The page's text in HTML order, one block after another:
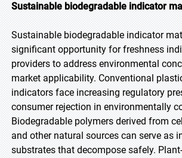
Sustainable biodegradable indicator
Sustainable biodegradable indicator
significant opportunity for freshness
providers to address environmental
market applicability. Conventional
indicators face increasing regulatory
consumer rejection in environmentally
Biodegradable polymers derived from
and other natural sources can serve as
substrates that decompose safely.